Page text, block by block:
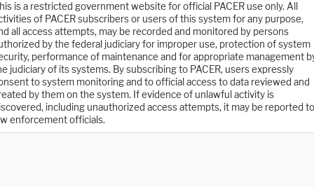
is a restricted government website for official PACER use only. All
of PACER subscribers or users of this system for any purpose,
all access attempts, may be recorded and monitored by persons
by the federal judiciary for improper use, protection of system
performance of maintenance and for appropriate management
judiciary of its systems. By subscribing to PACER, users expressly
to system monitoring and to official access to data reviewed and
by them on the system. If evidence of unlawful activity is
including unauthorized access attempts, it may be reported to
enforcement officials.